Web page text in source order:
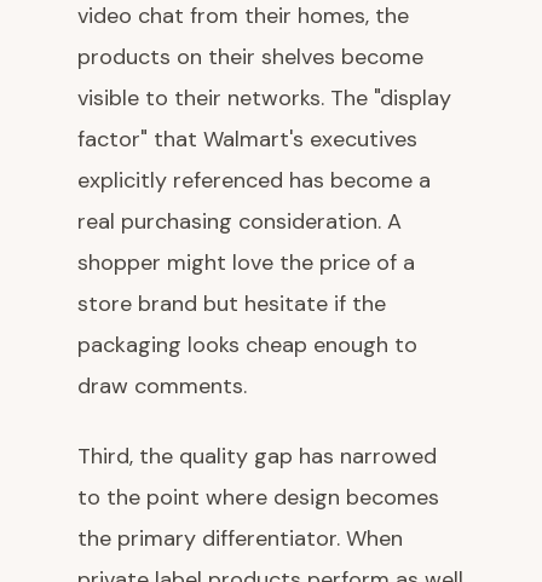
video chat from their homes, the
products on their shelves become
visible to their networks. The "display
factor" that Walmart's executives
explicitly referenced has become a
real purchasing consideration. A
shopper might love the price of a
store brand but hesitate if the
packaging looks cheap enough to
draw comments.
Third, the quality gap has narrowed
to the point where design becomes
the primary differentiator. When